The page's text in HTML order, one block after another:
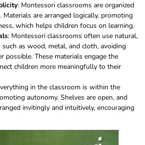
: Montessori classrooms are organized
Materials are arranged logically, promoting
which helps children focus on learning.
: Montessori classrooms often use natural,
as wood, metal, and cloth, avoiding
possible. These materials engage the
children more meaningfully to their
in the classroom is within the
autonomy. Shelves are open, and
invitingly and intuitively, encouraging